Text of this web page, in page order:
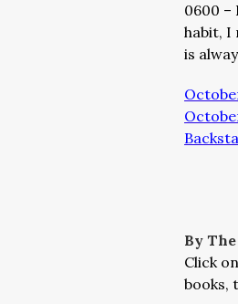
0600 –
habit, I
is
By
Click
books,